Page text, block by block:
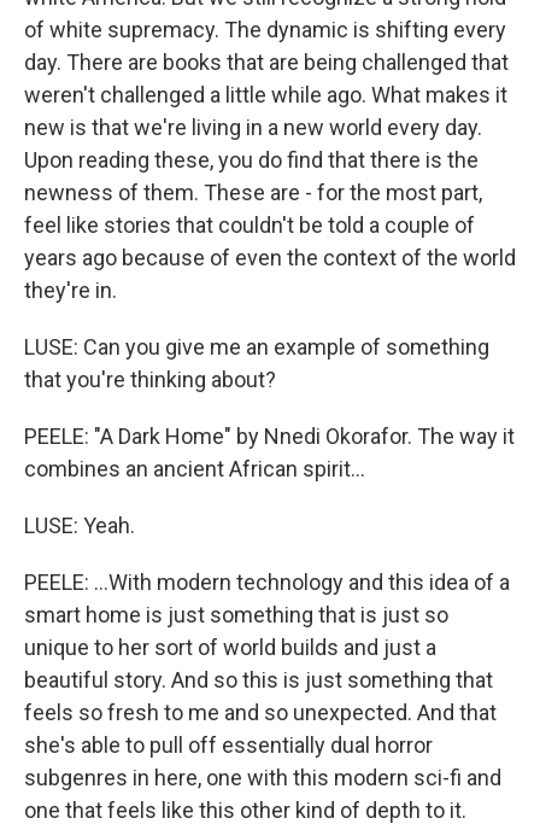
of white supremacy. The dynamic is shifting every
day. There are books that are being challenged that
weren't challenged a little while ago. What makes it
new is that we're living in a new world every day.
Upon reading these, you do find that there is the
newness of them. These are - for the most part,
feel like stories that couldn't be told a couple of
years ago because of even the context of the world
they're in.
LUSE: Can you give me an example of something
that you're thinking about?
PEELE: "A Dark Home" by Nnedi Okorafor. The way it
combines an ancient African spirit...
LUSE: Yeah.
PEELE: ...With modern technology and this idea of a
smart home is just something that is just so
unique to her sort of world builds and just a
beautiful story. And so this is just something that
feels so fresh to me and so unexpected. And that
she's able to pull off essentially dual horror
subgenres in here, one with this modern sci-fi and
one that feels like this other kind of depth to it.